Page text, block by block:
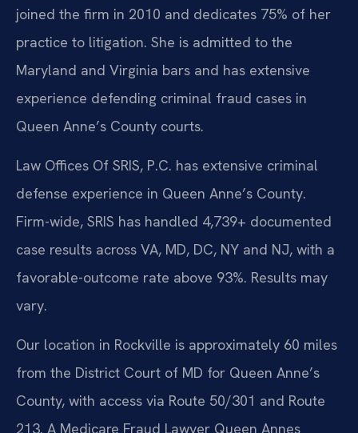
joined the firm in 2010 and dedicates 75% of her
practice to litigation. She is admitted to the
Maryland and Virginia bars and has extensive
experience defending criminal fraud cases in
Queen Anne’s County courts.
Law Offices Of SRIS, P.C. has extensive criminal
defense experience in Queen Anne’s County.
Firm-wide, SRIS has handled 4,739+ documented
case results across VA, MD, DC, NY and NJ, with a
favorable-outcome rate above 93%. Results may
vary.
Our location in Rockville is approximately 60 miles
from the District Court of MD for Queen Anne’s
County, with access via Route 50/301 and Route
213. A Medicare Fraud Lawyer Queen Annes